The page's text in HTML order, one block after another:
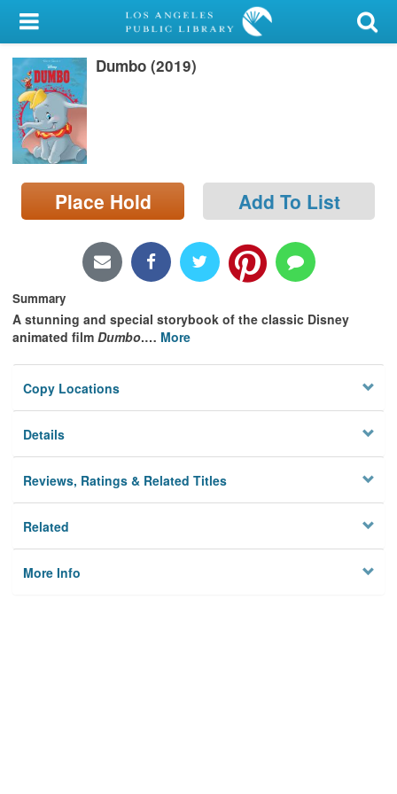
My Account
Library Card
Sign In
Search
Locations/Hours (external
page)
Dumbo (2019)
Place Hold Add To List
Summary
A stunning and special storybook of the classic Disney
animated film Dumbo.… More
Copy Locations
Details
Reviews, Ratings & Related Titles
Related
More Info